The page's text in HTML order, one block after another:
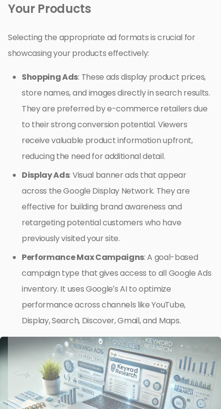
Your Products
Selecting the appropriate ad formats is crucial for
showcasing your products effectively:
Shopping Ads: These ads display product prices,
store names, and images directly in search results.
They are preferred by e-commerce retailers due
to their strong conversion potential. Viewers
receive valuable product information upfront,
reducing the need for additional detail.
Display Ads: Visual banner ads that appear
across the Google Display Network. They are
effective for building brand awareness and
retargeting potential customers who have
previously visited your site.
Performance Max Campaigns: A goal-based
campaign type that gives access to all Google Ads
inventory. It uses Google’s AI to optimize
performance across channels like YouTube,
Display, Search, Discover, Gmail, and Maps.